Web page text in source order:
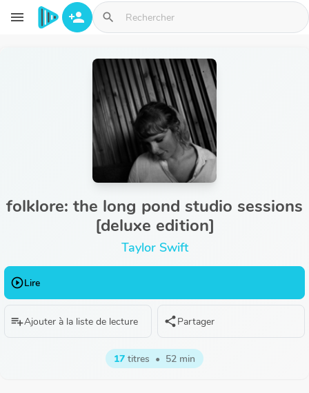
Aller au contenu principal
menu person_add search
folklore: the long pond studio sessions
[deluxe edition]
Taylor Swift
play_circle_outlineLire
playlist_addAjouter à la liste de lecture sharePartager
17 titres • 52 min